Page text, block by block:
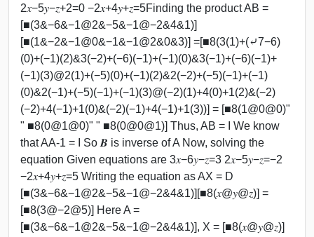
2𝑥−5𝑦−𝑧+2=0 −2𝑥+4𝑦+𝑧=5Finding the product AB =
[■(3&−6&−1@2&−5&−1@−2&4&1)]
[■(1&−2&−1@0&−1&−1@2&0&3)] =[■8(3(1)+(⤶7−6)
(0)+(−1)(2)&3(−2)+(−6)(−1)+(−1)(0)&3(−1)+(−6)(−1)+
(−1)(3)@2(1)+(−5)(0)+(−1)(2)&2(−2)+(−5)(−1)+(−1)
(0)&2(−1)+(−5)(−1)+(−1)(3)@(−2)(1)+4(0)+1(2)&(−2)
(−2)+4(−1)+1(0)&(−2)(−1)+4(−1)+1(3))] = [■8(1@0@0)"
" ■8(0@1@0)" " ■8(0@0@1)] Thus, AB = I We know
that AA-1 = I So 𝑩 is inverse of A Now, solving the
equation Given equations are 3𝑥−6𝑦−𝑧=3 2𝑥−5𝑦−𝑧=−2
−2𝑥+4𝑦+𝑧=5 Writing the equation as AX = D
[■(3&−6&−1@2&−5&−1@−2&4&1)][■8(𝑥@𝑦@𝑧)] =
[■8(3@−2@5)] Here A =
[■(3&−6&−1@2&−5&−1@−2&4&1)], X = [■8(𝑥@𝑦@𝑧)]